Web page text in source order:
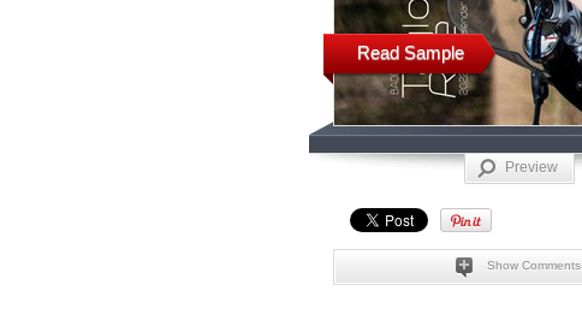
Read Sample
Preview
Show Comments